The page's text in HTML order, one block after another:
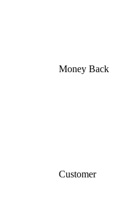
Money Back
Customer